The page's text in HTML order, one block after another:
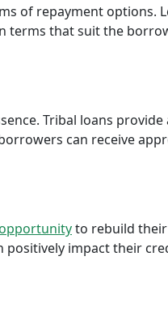
of repayment options.
terms that suit the
Tribal loans provide
can receive
to rebuild
impact their